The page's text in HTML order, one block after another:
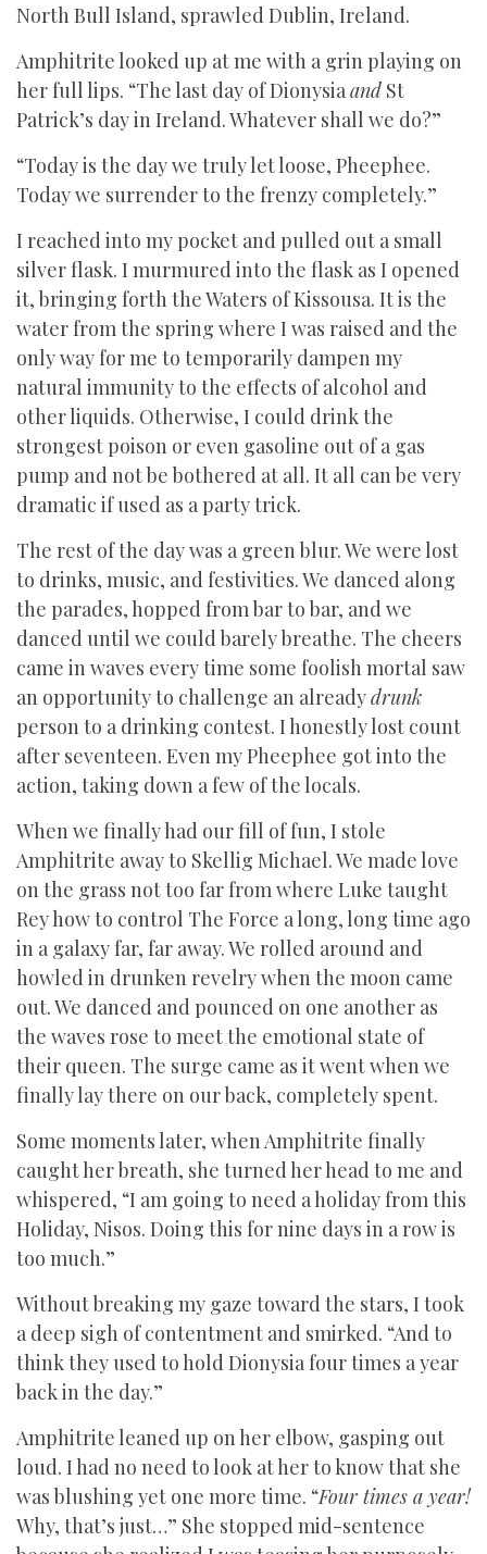
North Bull Island, sprawled Dublin, Ireland.
Amphitrite looked up at me with a grin playing on
her full lips. “The last day of Dionysiaand St
Patrick’s day in Ireland. Whatever shall we do?”
“Today is the day we truly let loose, Pheephee.
Today we surrender to the frenzy completely.”
I reached into my pocket and pulled out a small
silver flask. I murmured into the flask as I opened
it, bringing forth the Waters of Kissousa. It is the
water from the spring where I was raised and the
only way for me to temporarily dampen my
natural immunity to the effects of alcohol and
other liquids. Otherwise, I could drink the
strongest poison or even gasoline out of a gas
pump and not be bothered at all. It all can be very
dramatic if used as a party trick.
The rest of the day was a green blur. We were lost
to drinks, music, and festivities. We danced along
the parades, hopped from bar to bar, and we
danced until we could barely breathe. The cheers
came in waves every time some foolish mortal saw
an opportunity to challenge an alreadydrunk
person to a drinking contest. I honestly lost count
after seventeen. Even my Pheephee got into the
action, taking down a few of the locals.
When we finally had our fill of fun, I stole
Amphitrite away to Skellig Michael. We made love
on the grass not too far from where Luke taught
Rey how to control The Force a long, long time ago
in a galaxy far, far away. We rolled around and
howled in drunken revelry when the moon came
out. We danced and pounced on one another as
the waves rose to meet the emotional state of
their queen. The surge came as it went when we
finally lay there on our back, completely spent.
Some moments later, when Amphitrite finally
caught her breath, she turned her head to me and
whispered, “I am going to need a holiday from this
Holiday, Nisos. Doing this for nine days in a row is
too much.”
Without breaking my gaze toward the stars, I took
a deep sigh of contentment and smirked. “And to
think they used to hold Dionysia four times a year
back in the day.”
Amphitrite leaned up on her elbow, gasping out
loud. I had no need to look at her to know that she
was blushing yet one more time. “Four times a year!
Why, that’s just…” She stopped mid-sentence